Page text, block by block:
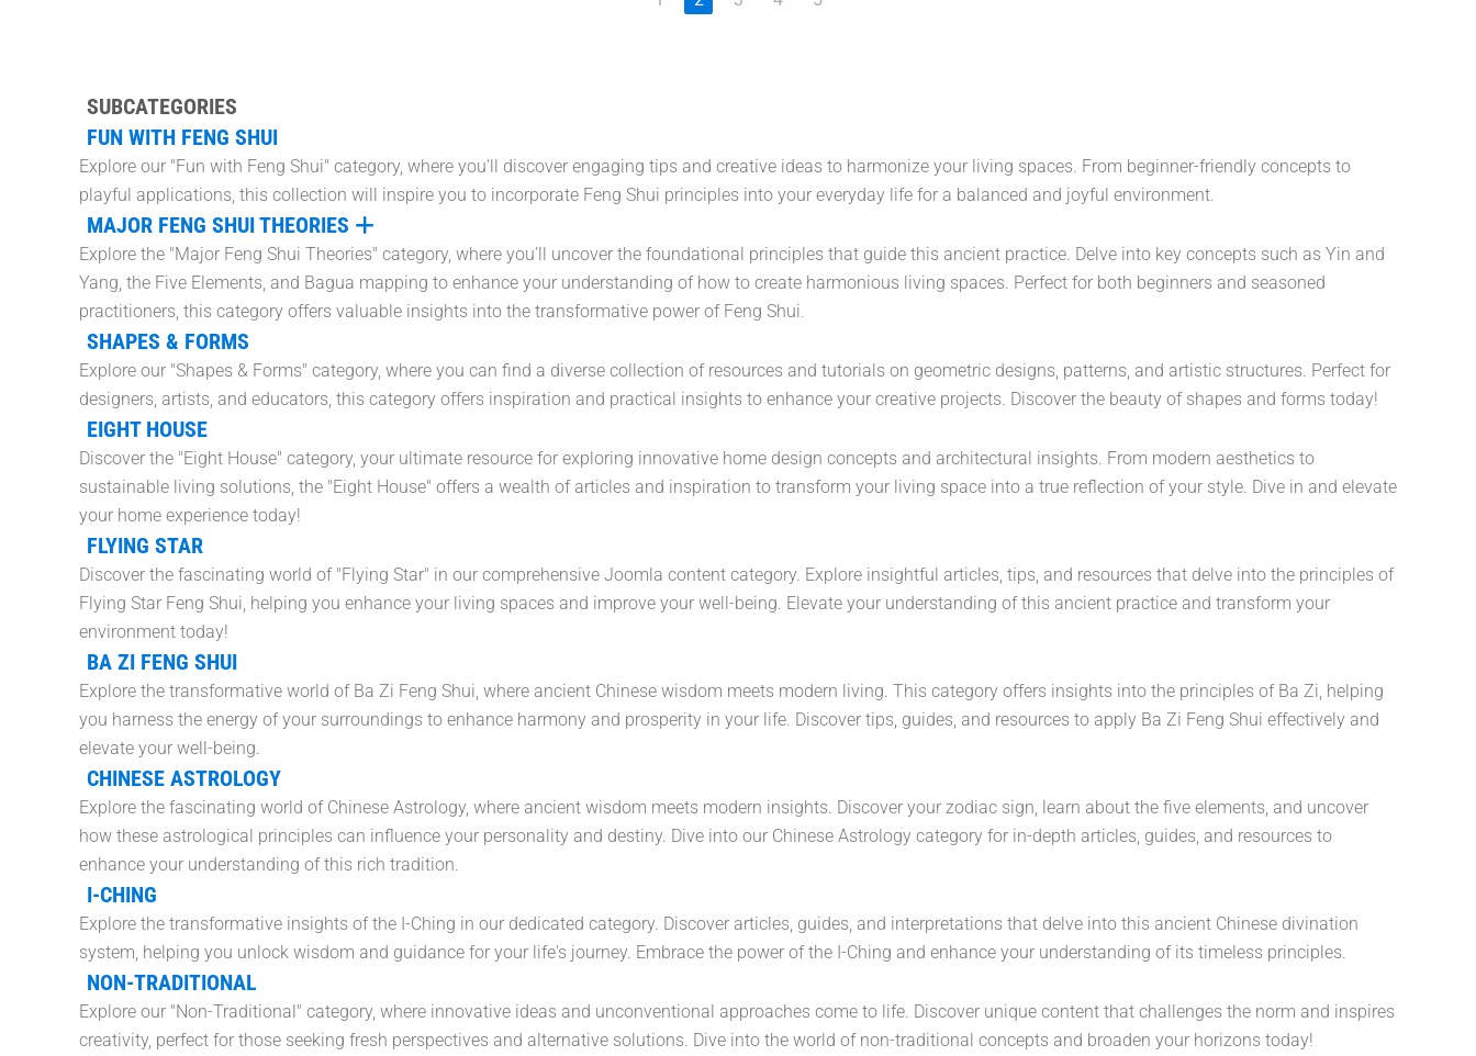
SUBCATEGORIES
FUN WITH FENG SHUI
Explore our "Fun with Feng Shui" category, where you'll discover engaging tips and creative ideas to harmonize your living spaces. From beginner-friendly concepts to
playful applications, this collection will inspire you to incorporate Feng Shui principles into your everyday life for a balanced and joyful environment.
MAJOR FENG SHUI THEORIES
Explore the "Major Feng Shui Theories" category, where you’ll uncover the foundational principles that guide this ancient practice. Delve into key concepts such as Yin and
Yang, the Five Elements, and Bagua mapping to enhance your understanding of how to create harmonious living spaces. Perfect for both beginners and seasoned
practitioners, this category offers valuable insights into the transformative power of Feng Shui.
SHAPES & FORMS
Explore our "Shapes & Forms" category, where you can find a diverse collection of resources and tutorials on geometric designs, patterns, and artistic structures. Perfect for
designers, artists, and educators, this category offers inspiration and practical insights to enhance your creative projects. Discover the beauty of shapes and forms today!
EIGHT HOUSE
Discover the "Eight House" category, your ultimate resource for exploring innovative home design concepts and architectural insights. From modern aesthetics to
sustainable living solutions, the "Eight House" offers a wealth of articles and inspiration to transform your living space into a true reflection of your style. Dive in and elevate
your home experience today!
FLYING STAR
Discover the fascinating world of "Flying Star" in our comprehensive Joomla content category. Explore insightful articles, tips, and resources that delve into the principles of
Flying Star Feng Shui, helping you enhance your living spaces and improve your well-being. Elevate your understanding of this ancient practice and transform your
environment today!
BA ZI FENG SHUI
Explore the transformative world of Ba Zi Feng Shui, where ancient Chinese wisdom meets modern living. This category offers insights into the principles of Ba Zi, helping
you harness the energy of your surroundings to enhance harmony and prosperity in your life. Discover tips, guides, and resources to apply Ba Zi Feng Shui effectively and
elevate your well-being.
CHINESE ASTROLOGY
Explore the fascinating world of Chinese Astrology, where ancient wisdom meets modern insights. Discover your zodiac sign, learn about the five elements, and uncover
how these astrological principles can influence your personality and destiny. Dive into our Chinese Astrology category for in-depth articles, guides, and resources to
enhance your understanding of this rich tradition.
I-CHING
Explore the transformative insights of the I-Ching in our dedicated category. Discover articles, guides, and interpretations that delve into this ancient Chinese divination
system, helping you unlock wisdom and guidance for your life's journey. Embrace the power of the I-Ching and enhance your understanding of its timeless principles.
NON-TRADITIONAL
Explore our "Non-Traditional" category, where innovative ideas and unconventional approaches come to life. Discover unique content that challenges the norm and inspires
creativity, perfect for those seeking fresh perspectives and alternative solutions. Dive into the world of non-traditional concepts and broaden your horizons today!